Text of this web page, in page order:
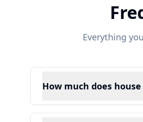
Everything
How much does